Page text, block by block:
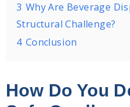
3 Why Are Beverage
Structural Challenge?
4 Conclusion
How Do You